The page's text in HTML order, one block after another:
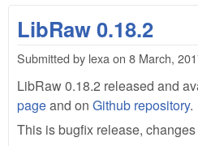
LibRaw 0.18.2
Submitted by lexaon 8 March,
LibRaw 0.18.2 released and
pageand on Github repository.
This is bugfix release, changes